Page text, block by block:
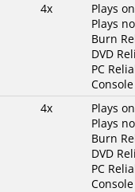
4x
Plays
Plays
Burn
DVD
PC
4x
Plays
Plays
Burn
DVD
PC